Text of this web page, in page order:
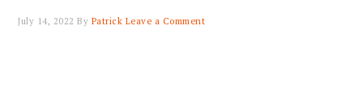
July 14, 2022 By Patrick Leave a Comment